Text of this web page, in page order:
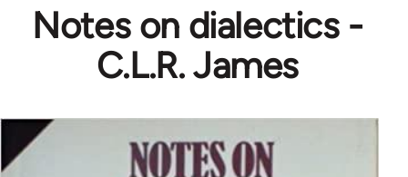
Notes on dialectics -
C.L.R. James